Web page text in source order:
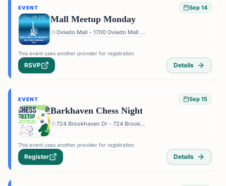
EVENT Sep 14
Mall Meetup Monday
Oviedo Mall - 1700 Oviedo Mall Boulevard, Oviedo, FL 32765, USA
This event uses another provider for registration
RSVP Details
EVENT Sep 15
Barkhaven Chess Night
724 Brookhaven Dr - 724 Brookhaven Dr, Orlando, FL 32803, USA
This event uses another provider for registration
Register Details